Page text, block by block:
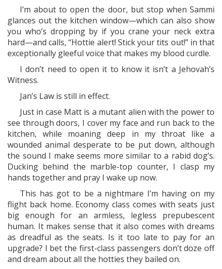
I’m about to open the door, but stop when Sammi
glances out the kitchen window—which can also show
you who’s dropping by if you crane your neck extra
hard—and calls, “Hottie alert! Stick your tits out!” in that
exceptionally gleeful voice that makes my blood curdle.
I don’t need to open it to know it isn’t a Jehovah’s
Witness.
Jan’s Law is still in effect.
Just in case Matt is a mutant alien with the power to
see through doors, I cover my face and run back to the
kitchen, while moaning deep in my throat like a
wounded animal desperate to be put down, although
the sound I make seems more similar to a rabid dog’s.
Ducking behind the marble-top counter, I clasp my
hands together and pray I wake up now.
This has got to be a nightmare I’m having on my
flight back home. Economy class comes with seats just
big enough for an armless, legless prepubescent
human. It makes sense that it also comes with dreams
as dreadful as the seats. Is it too late to pay for an
upgrade? I bet the first-class passengers don’t doze off
and dream about all the hotties they bailed on.